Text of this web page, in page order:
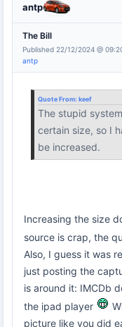
antp
The Bill
Published 22/12/2024 @
antp
Quote From: keef
The stupid
certain size, so I
be increased.
Increasing the size
source is crap, the
Also, I guess it was
just posting the
is around it: IMCDb
the ipad player
picture like you did